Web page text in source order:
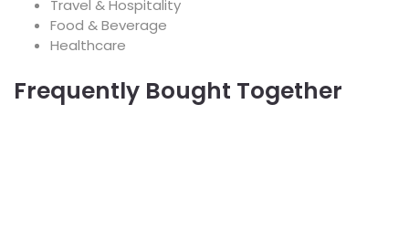
Travel & Hospitality
Food & Beverage
Healthcare
Frequently Bought Together